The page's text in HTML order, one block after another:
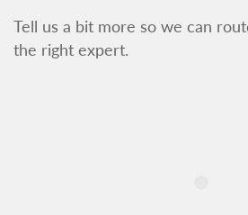
Tell us a bit more so we can
the right expert.